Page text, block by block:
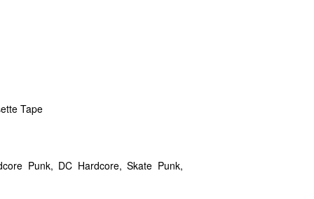
Tape
Punk, DC Hardcore, Skate Punk,